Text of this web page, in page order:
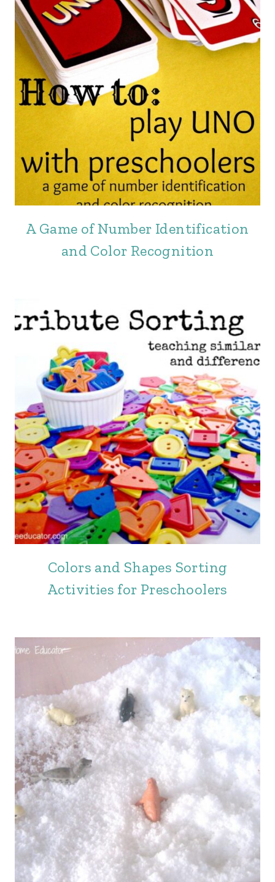
A Game of Number Identification
and Color Recognition
Colors and Shapes Sorting
Activities for Preschoolers